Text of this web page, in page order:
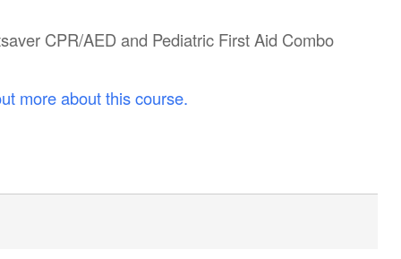
CPR/AED and Pediatric First Aid Combo
more about this course.